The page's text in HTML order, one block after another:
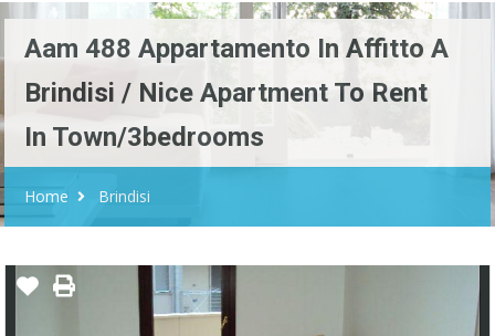
Aam 488 Appartamento In Affitto A
Brindisi / Nice Apartment To Rent
In Town/3bedrooms
Home Brindisi